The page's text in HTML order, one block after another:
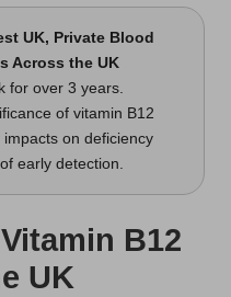
UK, Private Blood
Across the UK
for over 3 years.
of vitamin B12
on deficiency
early detection.
B12
UK